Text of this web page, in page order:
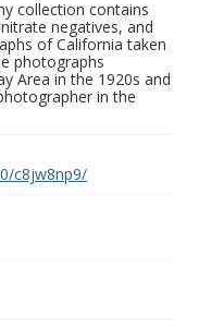
collection contains
negatives, and
of California taken
photographs
Area in the 1920s and
in the
c8jw8np9/